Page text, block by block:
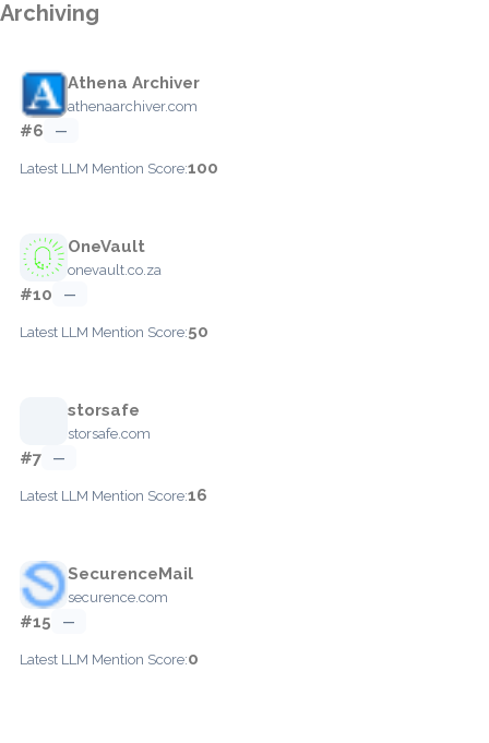
Archiving
Athena Archiver
athenaarchiver.com
#6 —
Latest LLM Mention Score:100
OneVault
onevault.co.za
#10 —
Latest LLM Mention Score:50
storsafe
storsafe.com
#7 —
Latest LLM Mention Score:16
SecurenceMail
securence.com
#15 —
Latest LLM Mention Score:0